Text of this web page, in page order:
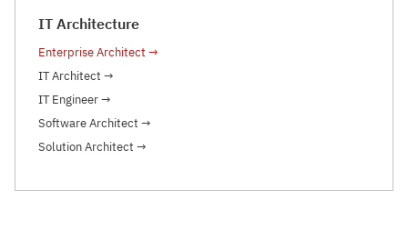
IT Architecture
Enterprise Architect →
IT Architect →
IT Engineer→
Software Architect →
Solution Architect →